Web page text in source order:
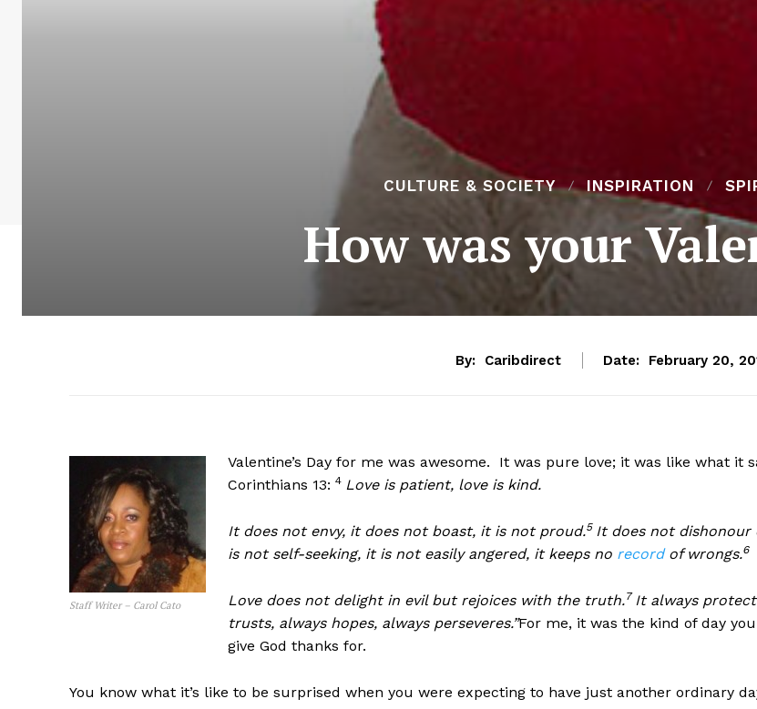
CULTURE & SOCIETY INSPIRATION
How was your
By: Caribdirect Date: February 20,
Staff Writer – Carol Cato
Valentine’s Day for me was awesome. It was pure love; it was like what it
Corinthians 13: 4 Love is patient, love is kind.
It does not envy, it does not boast, it is not proud.5 It does not dishonour
is not self-seeking, it is not easily angered, it keeps no recordof wrongs.6
Love does not delight in evil but rejoices with the truth.7 It always
trusts, always hopes, always perseveres.”For me, it was the kind of day
give God thanks for.
You know what it’s like to be surprised when you were expecting to have just another ordinary